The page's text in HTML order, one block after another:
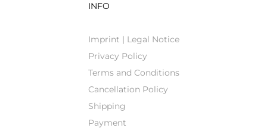
INFO
Imprint | Legal Notice
Privacy Policy
Terms and Conditions
Cancellation Policy
Shipping
Payment